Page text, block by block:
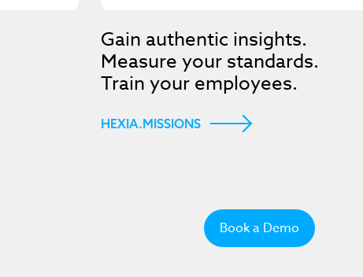
Gain authentic insights.
Measure your standards.
Train your employees.
HEXIA.MISSIONS
Book a Demo
the